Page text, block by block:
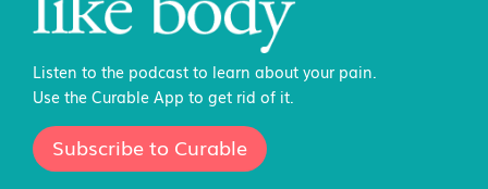
Listen to the podcast to learn about your pain.
Use the Curable App to get rid of it.
Subscribe to Curable